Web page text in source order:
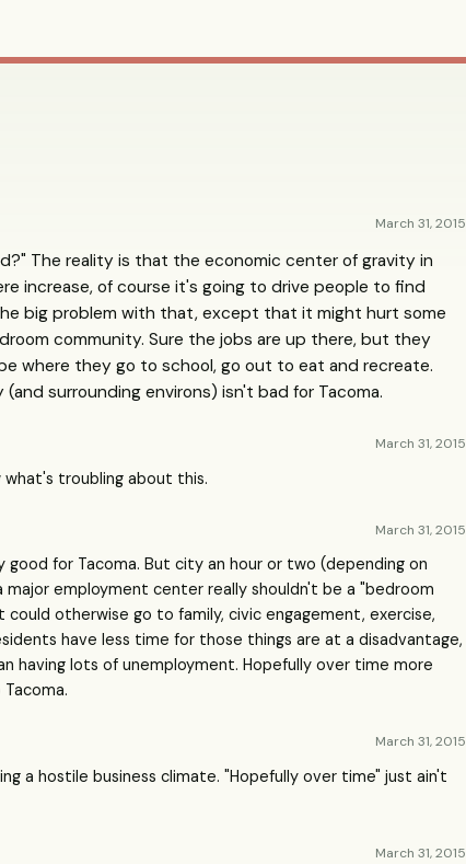
March 31, 2015
The reality is that the economic center of gravity in
increase, of course it's going to drive people to find
big problem with that, except that it might hurt some
community. Sure the jobs are up there, but they
where they go to school, go out to eat and recreate.
surrounding environs) isn't bad for Tacoma.
March 31, 2015
what's troubling about this.
March 31, 2015
for Tacoma. But city an hour or two (depending on
employment center really shouldn't be a "bedroom
otherwise go to family, civic engagement, exercise,
have less time for those things are at a disadvantage,
having lots of unemployment. Hopefully over time more
March 31, 2015
a hostile business climate. "Hopefully over time" just ain't
March 31, 2015